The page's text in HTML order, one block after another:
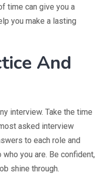
time can give you a
you make a lasting
And
interview. Take the time
asked interview
to each role and
you are. Be confident,
shine through.